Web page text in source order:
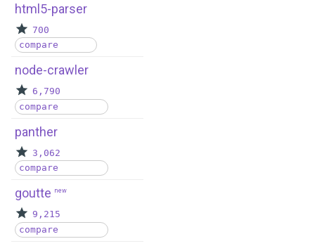
html5-parser
700
compare
node-crawler
6,790
compare
panther
3,062
compare
goutte new
9,215
compare